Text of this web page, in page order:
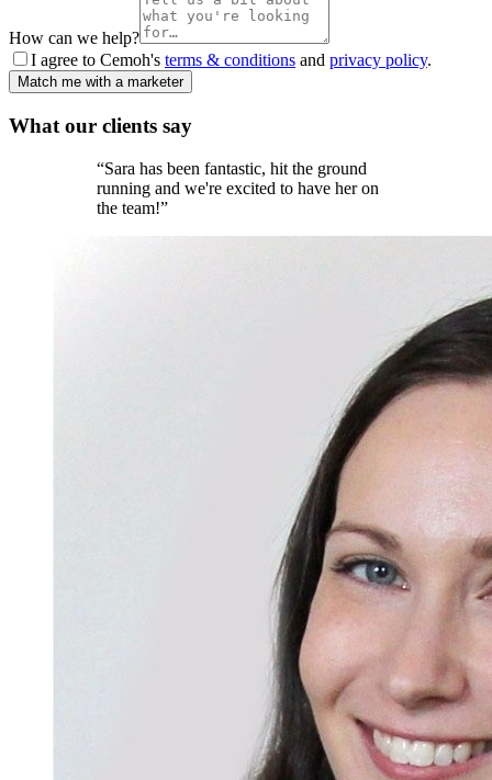
How can we help?
I agree to Cemoh's terms & conditions and privacy policy.
Match me with a marketer
What our clients say
“Sara has been fantastic, hit the ground
running and we're excited to have her on
the team!”